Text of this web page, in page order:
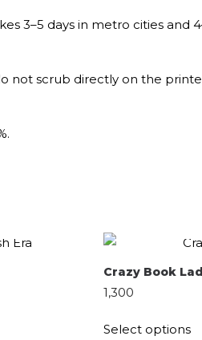
3–5 days in metro cities and
not scrub directly on the
Crazy Book
1,300
Select options